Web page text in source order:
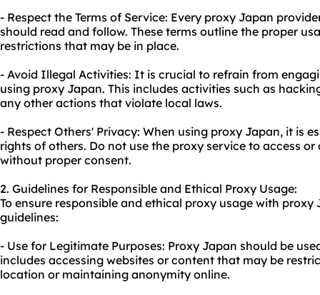
- Respect the Terms of Service: Every proxy Japan
should read and follow. These terms outline the proper
restrictions that may be in place.
- Avoid Illegal Activities: It is crucial to refrain from
using proxy Japan. This includes activities such as
any other actions that violate local laws.
- Respect Others' Privacy: When using proxy Japan, it is
rights of others. Do not use the proxy service to access
without proper consent.
2. Guidelines for Responsible and Ethical Proxy Usage:
To ensure responsible and ethical proxy usage with
guidelines:
- Use for Legitimate Purposes: Proxy Japan should be
includes accessing websites or content that may be
location or maintaining anonymity online.